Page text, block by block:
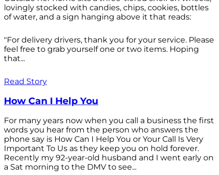
lovingly stocked with candies, chips, cookies, bottles
of water, and a sign hanging above it that reads:
"For delivery drivers, thank you for your service. Please
feel free to grab yourself one or two items. Hoping
that...
Read Story
How Can I Help You
For many years now when you call a business the first
words you hear from the person who answers the
phone say is How Can I Help You or Your Call Is Very
Important To Us as they keep you on hold forever.
Recently my 92-year-old husband and I went early on
a Sat morning to the DMV to see...